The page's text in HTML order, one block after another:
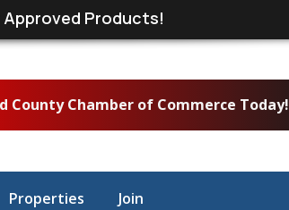
Products!
County Chamber of Commerce Today!
Properties Join